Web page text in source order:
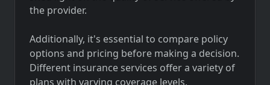
the provider.
Additionally, it's essential to compare policy
options and pricing before making a decision.
Different insurance services offer a variety of
plans with varying coverage levels,